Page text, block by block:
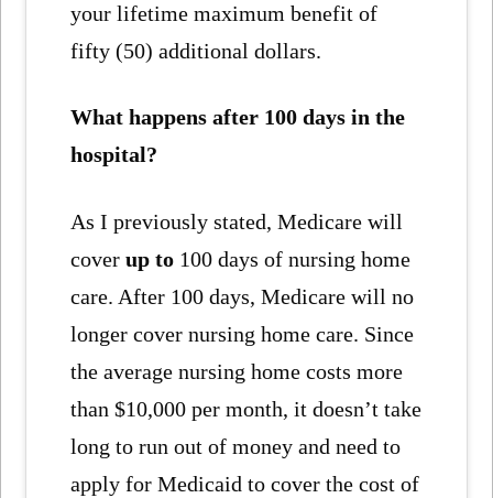
your lifetime maximum benefit of
fifty (50) additional dollars.
What happens after 100 days in the
hospital?
As I previously stated, Medicare will
coverup to 100 days of nursing home
care. After 100 days, Medicare will no
longer cover nursing home care. Since
the average nursing home costs more
than $10,000 per month, it doesn’t take
long to run out of money and need to
apply for Medicaid to cover the cost of